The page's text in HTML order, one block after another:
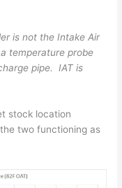
is not the Intake Air
temperature probe
pipe. IAT is
stock location
two functioning as